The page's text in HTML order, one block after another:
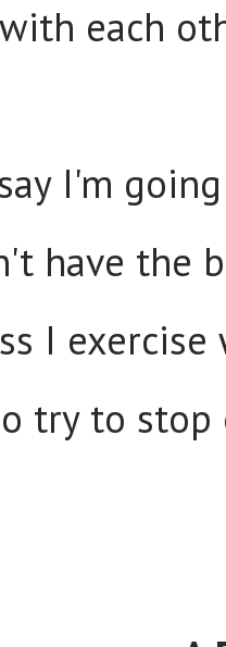
each
I'm
have the
I
try to